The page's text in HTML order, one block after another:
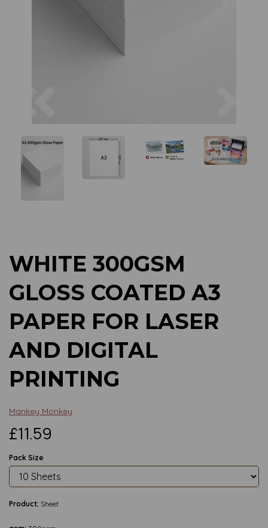
Next
WHITE 300GSM
GLOSS COATED A3
PAPER FOR LASER
AND DIGITAL
PRINTING
Mankey Monkey
£11.59
Pack Size
Product: Sheet